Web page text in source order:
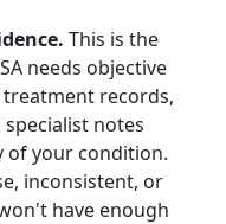
This is the
needs objective
records,
notes
of your condition.
inconsistent, or
have enough